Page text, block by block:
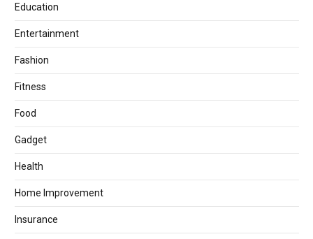
Education
Entertainment
Fashion
Fitness
Food
Gadget
Health
Home Improvement
Insurance